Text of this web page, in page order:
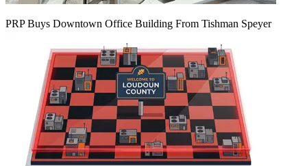
PRP Buys Downtown Office Building From Tishman Speyer